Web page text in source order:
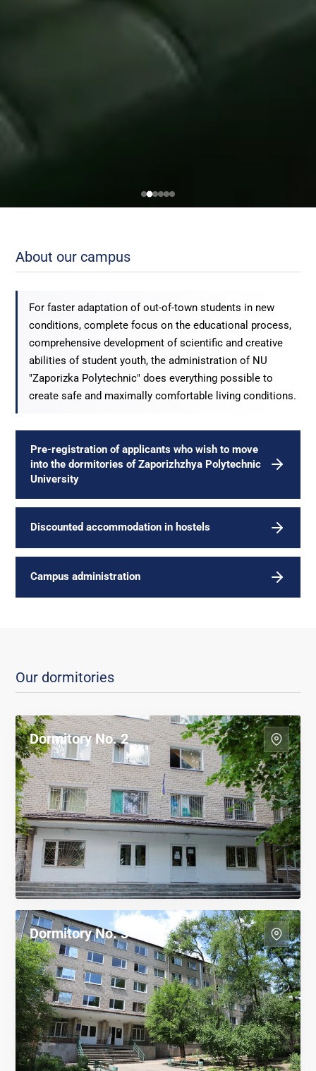
About our campus
For faster adaptation of out-of-town students in new
conditions, complete focus on the educational process,
comprehensive development of scientific and creative
abilities of student youth, the administration of NU
"Zaporizka Polytechnic" does everything possible to
create safe and maximally comfortable living conditions.
Pre-registration of applicants who wish to move
into the dormitories of Zaporizhzhya Polytechnic
University
Discounted accommodation in hostels
Campus administration
Our dormitories
Dormitory No. 2
Dormitory No. 3